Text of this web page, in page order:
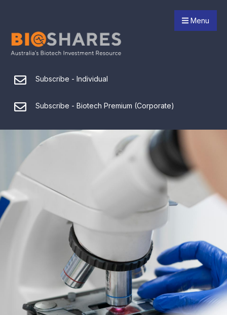
Menu
Subscribe - Individual
Subscribe - Biotech Premium (Corporate)